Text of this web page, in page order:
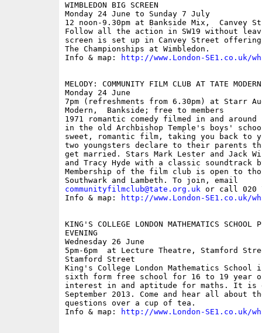
WIMBLEDON BIG SCREEN
Monday 24 June to Sunday 7 July
12 noon-9.30pm at Bankside Mix,  Canvey
Follow all the action in SW19 without
screen is set up in Canvey Street
The Championships at Wimbledon.
Info & map:
http://www.London-SE1.co.uk/
MELODY: COMMUNITY FILM CLUB AT TATE MODERN
Monday 24 June
7pm (refreshments from 6.30pm) at Starr
Modern,  Bankside; free to members
1971 romantic comedy filmed in and around
in the old Archbishop Temple's boys'
sweet, romantic film, taking you back to
two youngsters declare to their parents
get married. Stars Mark Lester and Jack
and Tracy Hyde with a classic soundtrack
Membership of the film club is open to
communityfilmclub@tate.org.uk or call 020
Info & map:
http://www.London-SE1.co.uk/
KING'S COLLEGE LONDON MATHEMATICS SCHOOL
EVENING
Wednesday 26 June
5pm-6pm  at Lecture Theatre, Stamford
Stamford Street
King's College London Mathematics School
sixth form free school for 16 to 19 year
interest in and aptitude for maths. It is
September 2013. Come and hear all about
questions over a cup of tea.
Info & map:
http://www.London-SE1.co.uk/